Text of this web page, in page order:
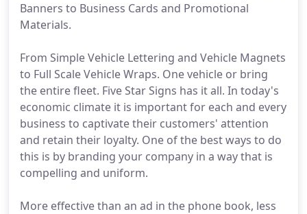
Banners to Business Cards and Promotional
Materials.
From Simple Vehicle Lettering and Vehicle Magnets
to Full Scale Vehicle Wraps. One vehicle or bring
the entire fleet. Five Star Signs has it all. In today's
economic climate it is important for each and every
business to captivate their customers' attention
and retain their loyalty. One of the best ways to do
this is by branding your company in a way that is
compelling and uniform.
More effective than an ad in the phone book, less